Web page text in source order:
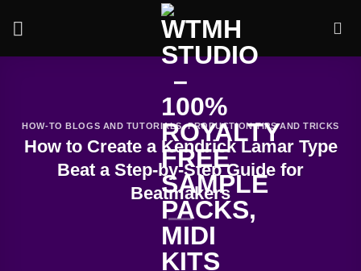
HOW-TO BLOGS AND TUTORIALS,PRODUCTION TIPS AND TRICKS
How to Create a Kendrick Lamar Type
Beat a Step-by-Step Guide for
Beatmakers